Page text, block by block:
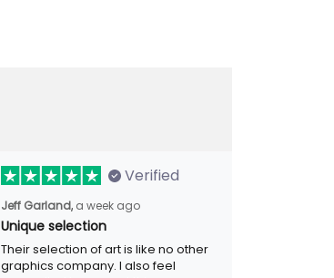
Verified
Jeff Garland, a week ago
Unique selection
Their selection of art is like no other
graphics company. I also feel